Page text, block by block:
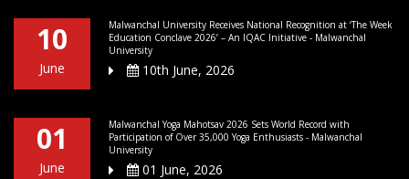
10
June
Malwanchal University Receives National Recognition at ‘The Week
Education Conclave 2026’ – An IQAC Initiative - Malwanchal
University
10th June, 2026
01
June
Malwanchal Yoga Mahotsav 2026 Sets World Record with
Participation of Over 35,000 Yoga Enthusiasts - Malwanchal
University
01 June, 2026